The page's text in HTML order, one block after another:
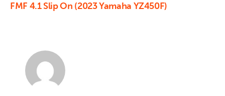
FMF 4.1 Slip On (2023 Yamaha YZ450F)